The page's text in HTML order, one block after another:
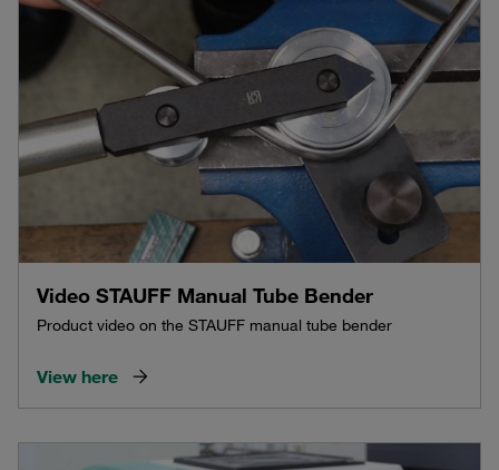
Video STAUFF Manual Tube Bender
Product video on the STAUFF manual tube bender
View here